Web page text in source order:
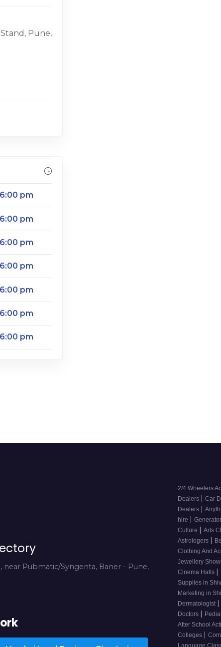
Pune,
pm
pm
pm
pm
pm
pm
pm
near Pubmatic/Syngenta, Baner - Pune,
2/4 Wheelers
Dealers | Car
Dealers |
hire |
Culture | Arts
Astrologers |
Clothing And
Jewellery
Cinema Halls |
Supplies in
Marketing in
Dermatologist |
Doctors |
After School
Colleges |
Language